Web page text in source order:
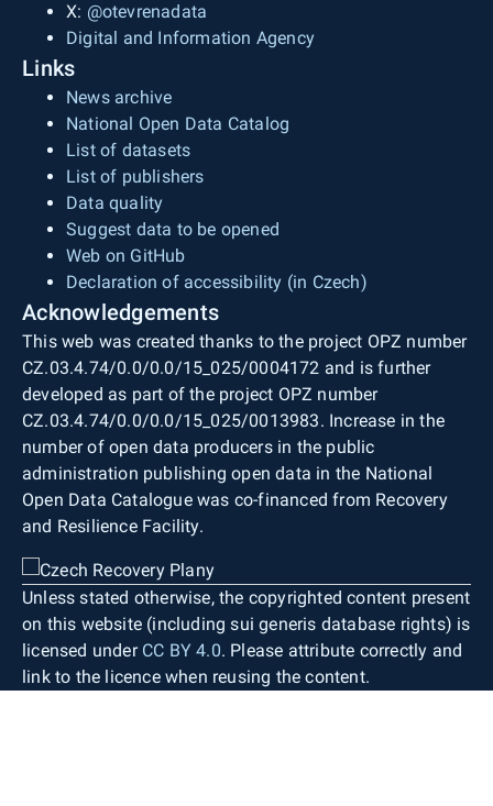
X: @otevrenadata
Digital and Information Agency
Links
News archive
National Open Data Catalog
List of datasets
List of publishers
Data quality
Suggest data to be opened
Web on GitHub
Declaration of accessibility (in Czech)
Acknowledgements
This web was created thanks to the project OPZ number
CZ.03.4.74/0.0/0.0/15_025/0004172 and is further
developed as part of the project OPZ number
CZ.03.4.74/0.0/0.0/15_025/0013983. Increase in the
number of open data producers in the public
administration publishing open data in the National
Open Data Catalogue was co-financed from Recovery
and Resilience Facility.
Unless stated otherwise, the copyrighted content present
on this website (including sui generis database rights) is
licensed under CC BY 4.0. Please attribute correctly and
link to the licence when reusing the content.